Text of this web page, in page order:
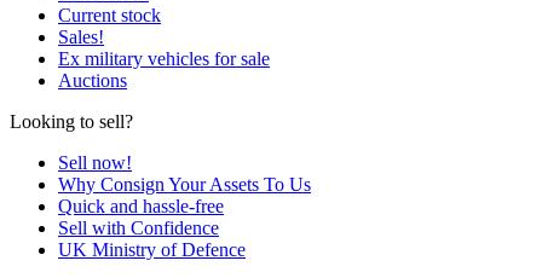
Current stock
Sales!
Ex military vehicles for sale
Auctions
Looking to sell?
Sell now!
Why Consign Your Assets To Us
Quick and hassle-free
Sell with Confidence
UK Ministry of Defence